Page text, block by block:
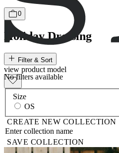
0
Holiday Dressing
No filters available
Filter & Sort
view product model
Size
OS
CREATE NEW COLLECTION
SAVE COLLECTION